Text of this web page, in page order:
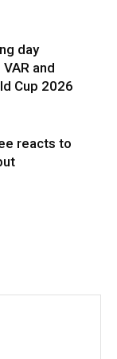
day
and
Cup 2026
reacts to